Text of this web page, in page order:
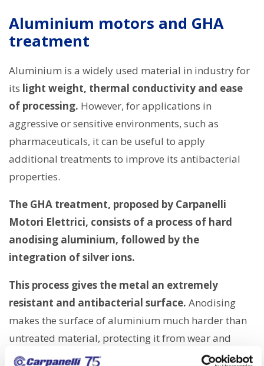
Aluminium motors and GHA
treatment
Aluminium is a widely used material in industry for
its light weight, thermal conductivity and ease
of processing. However, for applications in
aggressive or sensitive environments, such as
pharmaceuticals, it can be useful to apply
additional treatments to improve its antibacterial
properties.
The GHA treatment, proposed by Carpanelli
Motori Elettrici, consists of a process of hard
anodising aluminium, followed by the
integration of silver ions.
This process gives the metal an extremely
resistant and antibacterial surface. Anodising
makes the surface of aluminium much harder than
untreated material, protecting it from wear and
chemical agents that may be present during